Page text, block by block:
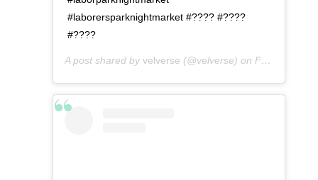
#laborersparknightmarket #???? #????
#????
A post shared by velverse (@velverse) on Feb 29, 2020 at 9:01am PST